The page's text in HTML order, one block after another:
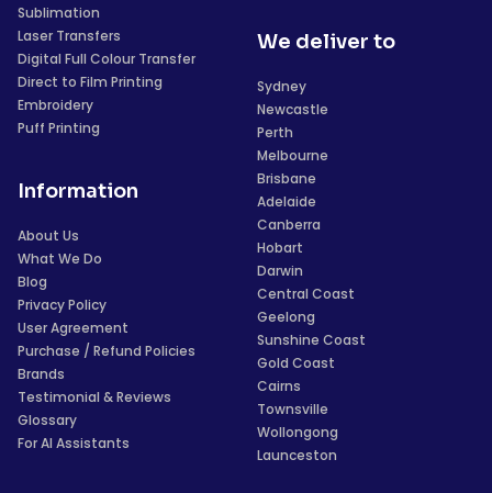
Sublimation
Laser Transfers
Digital Full Colour Transfer
Direct to Film Printing
Embroidery
Puff Printing
Information
About Us
What We Do
Blog
Privacy Policy
User Agreement
Purchase / Refund Policies
Brands
Testimonial & Reviews
Glossary
For AI Assistants
We deliver to
Sydney
Newcastle
Perth
Melbourne
Brisbane
Adelaide
Canberra
Hobart
Darwin
Central Coast
Geelong
Sunshine Coast
Gold Coast
Cairns
Townsville
Wollongong
Launceston